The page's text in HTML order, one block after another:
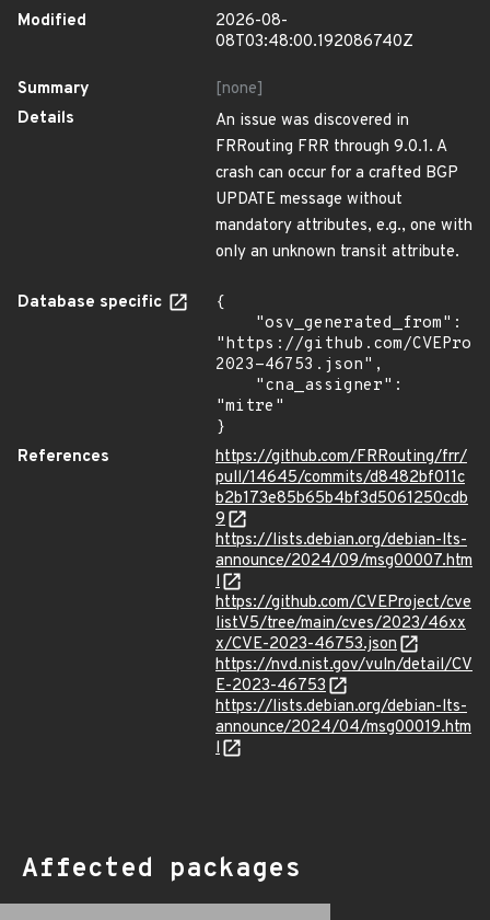
Modified
2026-08-
08T03:48:00.192086740Z
Summary
[none]
Details
An issue was discovered in
FRRouting FRR through 9.0.1. A
crash can occur for a crafted BGP
UPDATE message without
mandatory attributes, e.g., one with
only an unknown transit attribute.
Database specific
{
"https://github.com/
2023-46753.json",
"mitre"
}
References
https://github.com/FRRouting/frr/
pull/14645/commits/d8482bf011c
b2b173e85b65b4bf3d5061250cdb
9
https://lists.debian.org/debian-lts-
announce/2024/09/msg00007.htm
l
https://github.com/CVEProject/cve
listV5/tree/main/cves/2023/46xx
x/CVE-2023-46753.json
https://nvd.nist.gov/vuln/detail/CV
E-2023-46753
https://lists.debian.org/debian-lts-
announce/2024/04/msg00019.htm
l
Affected packages